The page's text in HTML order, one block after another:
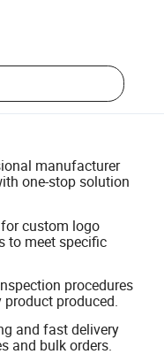
manufacturer
one-stop solution
custom logo
to meet specific
procedures
produced.
and fast delivery
and bulk orders.